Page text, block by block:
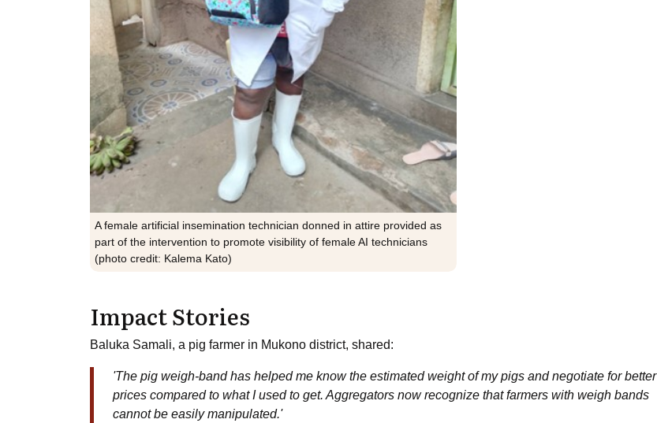
A female artificial insemination technician donned in attire provided as
part of the intervention to promote visibility of female AI technicians
(photo credit: Kalema Kato)
Impact Stories
Baluka Samali, a pig farmer in Mukono district, shared:
'The pig weigh-band has helped me know the estimated weight of my pigs and negotiate for better
prices compared to what I used to get. Aggregators now recognize that farmers with weigh bands
cannot be easily manipulated.'